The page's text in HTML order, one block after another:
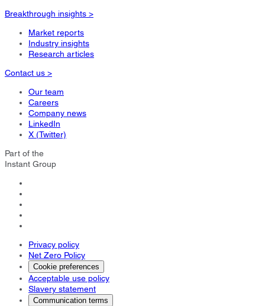
Breakthrough insights >
Market reports
Industry insights
Research articles
Contact us >
Our team
Careers
Company news
LinkedIn
X (Twitter)
Part of the
Instant Group
Privacy policy
Net Zero Policy
Cookie preferences
Acceptable use policy
Slavery statement
Communication terms